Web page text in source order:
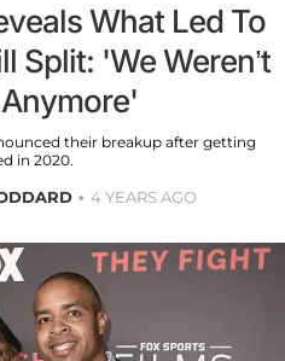
What Led To
Split: 'We Weren’t
their breakup after getting
in 2020.
4 YEARS AGO